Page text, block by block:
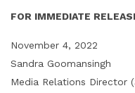
FOR IMMEDIATE
November 4, 2022
Sandra Goomansingh
Media Relations Director